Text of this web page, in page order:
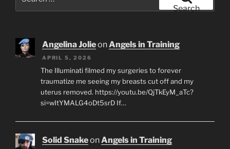
Search
Angelina JolieonAngels in Training
APRIL 5, 2026
The Illuminati filmed my surgeries to forever
traumatize me seeing my breasts cut off and my
uterus removed. https://youtu.be/QjTkEyM_aTc?
si=wItYMALG4oDt5srD If…
Solid SnakeonAngels in Training